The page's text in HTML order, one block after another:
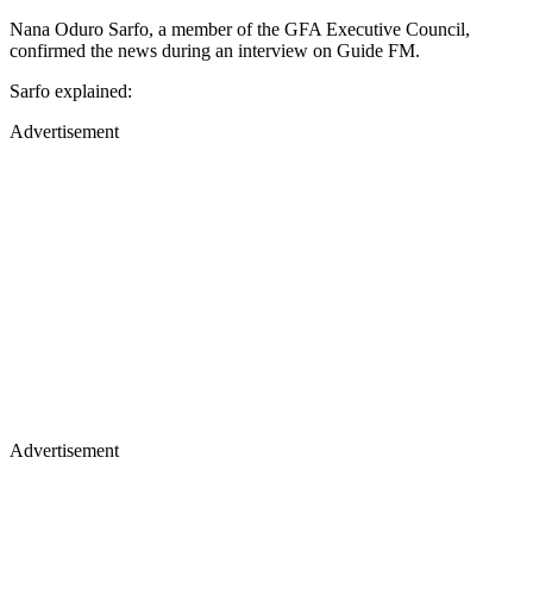
Nana Oduro Sarfo, a member of the GFA Executive Council,
confirmed the news during an interview on Guide FM.
Sarfo explained:
Advertisement
Advertisement